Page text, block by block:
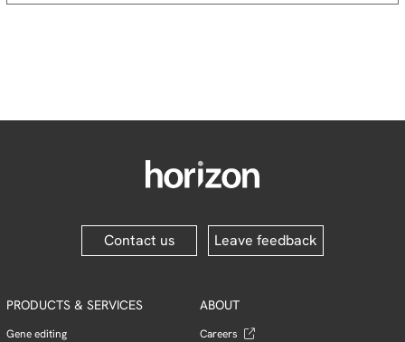
Contact us Leave feedback
PRODUCTS & SERVICES
Gene editing
ABOUT
Careers